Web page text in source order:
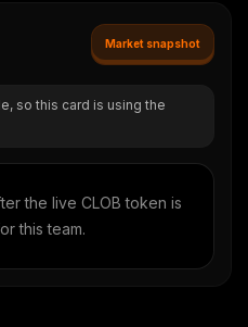
Market snapshot
so this card is using the
the live CLOB token is
this team.